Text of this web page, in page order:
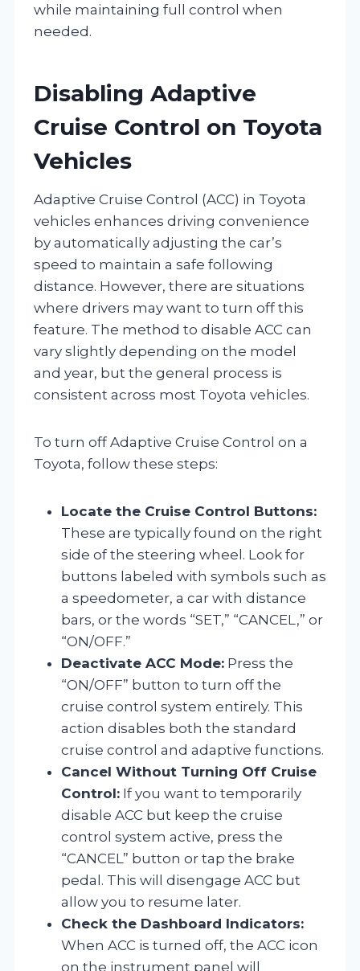
while maintaining full control when
needed.
Disabling Adaptive
Cruise Control on Toyota
Vehicles
Adaptive Cruise Control (ACC) in Toyota
vehicles enhances driving convenience
by automatically adjusting the car’s
speed to maintain a safe following
distance. However, there are situations
where drivers may want to turn off this
feature. The method to disable ACC can
vary slightly depending on the model
and year, but the general process is
consistent across most Toyota vehicles.
To turn off Adaptive Cruise Control on a
Toyota, follow these steps:
Locate the Cruise Control Buttons:
These are typically found on the right
side of the steering wheel. Look for
buttons labeled with symbols such as
a speedometer, a car with distance
bars, or the words “SET,” “CANCEL,” or
“ON/OFF.”
Deactivate ACC Mode: Press the
“ON/OFF” button to turn off the
cruise control system entirely. This
action disables both the standard
cruise control and adaptive functions.
Cancel Without Turning Off Cruise
Control: If you want to temporarily
disable ACC but keep the cruise
control system active, press the
“CANCEL” button or tap the brake
pedal. This will disengage ACC but
allow you to resume later.
Check the Dashboard Indicators:
When ACC is turned off, the ACC icon
on the instrument panel will